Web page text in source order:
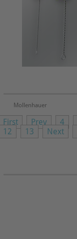
Mollenhauer
First Prev 4
12
13 Next